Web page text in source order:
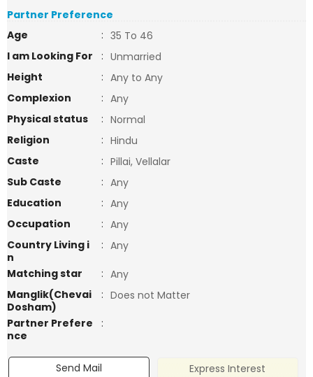
Partner Preference
Age
: 35 To 46
I am Looking For
: Unmarried
Height
: Any to Any
Complexion
: Any
Physical status
: Normal
Religion
: Hindu
Caste
: Pillai, Vellalar
Sub Caste
: Any
Education
: Any
Occupation
: Any
Country Living i
n
: Any
Matching star
: Any
Manglik(Chevai
Dosham)
: Does not Matter
Partner Prefere
nce
:
Send Mail
Express Interest